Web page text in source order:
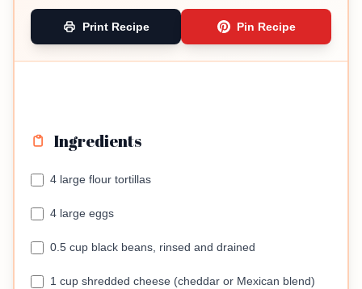
Print Recipe Pin Recipe
Ingredients
4 large flour tortillas
4 large eggs
0.5 cup black beans, rinsed and drained
1 cup shredded cheese (cheddar or Mexican blend)